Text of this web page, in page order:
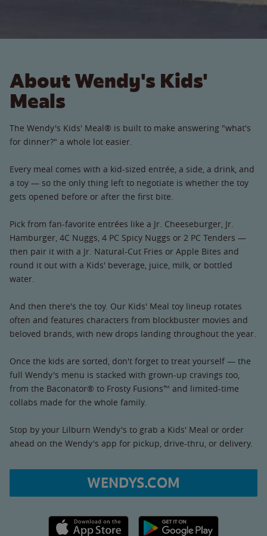
About Wendy's Kids'
Meals
The Wendy's Kids' Meal® is built to make answering "what's
for dinner?" a whole lot easier.
Every meal comes with a kid-sized entrée, a side, a drink, and
a toy — so the only thing left to negotiate is whether the toy
gets opened before or after the first bite.
Pick from fan-favorite entrées like a Jr. Cheeseburger, Jr.
Hamburger, 4C Nuggs, 4 PC Spicy Nuggs or 2 PC Tenders —
then pair it with a Jr. Natural-Cut Fries or Apple Bites and
round it out with a Kids' beverage, juice, milk, or bottled
water.
And then there's the toy. Our Kids' Meal toy lineup rotates
often and features characters from blockbuster movies and
beloved brands, with new drops landing throughout the year.
Once the kids are sorted, don't forget to treat yourself — the
full Wendy's menu is stacked with grown-up cravings too,
from the Baconator® to Frosty Fusions™ and limited-time
collabs made for the whole family.
Stop by your Lilburn Wendy's to grab a Kids' Meal or order
ahead on the Wendy's app for pickup, drive-thru, or delivery.
WENDYS.COM
Apple App Store link Google Play link